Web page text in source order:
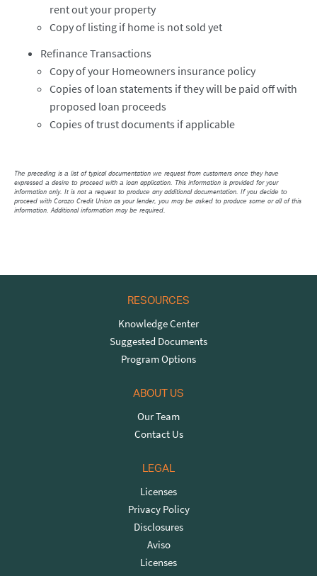
rent out your property
Copy of listing if home is not sold yet
Refinance Transactions
Copy of your Homeowners insurance policy
Copies of loan statements if they will be paid off with
proposed loan proceeds
Copies of trust documents if applicable
The preceding is a list of typical documentation we request from customers once they have
expressed a desire to proceed with a loan application. This information is provided for your
information only. It is not a request to produce any additional documentation. If you decide to
proceed with Corazo Credit Union as your lender, you may be asked to produce some or all of this
information. Additional information may be required.
RESOURCES
Knowledge Center
Suggested Documents
Program Options
ABOUT US
Our Team
Contact Us
LEGAL
Licenses
Privacy Policy
Disclosures
Aviso
Licenses